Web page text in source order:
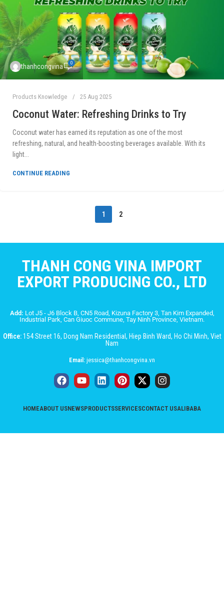
thanhcongvina 0
Products Knowledge 25 Aug 2025
Coconut Water: Refreshing Drinks to Try
Coconut water has earned its reputation as one of the most
refreshing, natural, and health-boosting beverages available. With its
light...
CONTINUE READING
1 2
THANH CONG VINA IMPORT
EXPORT PRODUCING CO., LTD
Add: Lot J5 - J6 Block B, CN5 Road, Kizuna Factory 3, Tan Kim Expanded,
Industrial Park, Can Giuoc Commune, Tay Ninh Province, Vietnam.
Office:154 Street 16, Dong Nam Residential, Hiep Binh Ward, Ho Chi Minh, Viet
Nam
Email: jessica@thanhcongvina.vn
HOMEABOUT USNEWSPRODUCTSSERVICESCONTACT USALIBABA